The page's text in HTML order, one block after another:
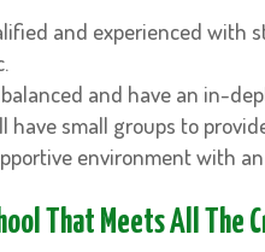
and experienced with
and have an in-
have small groups to
environment with
That Meets All The